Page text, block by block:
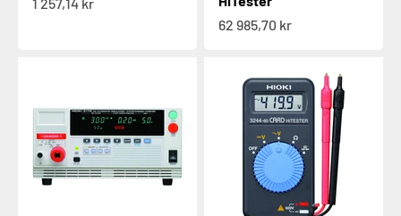
1 257,14 kr
Sale price
62 985,70 kr